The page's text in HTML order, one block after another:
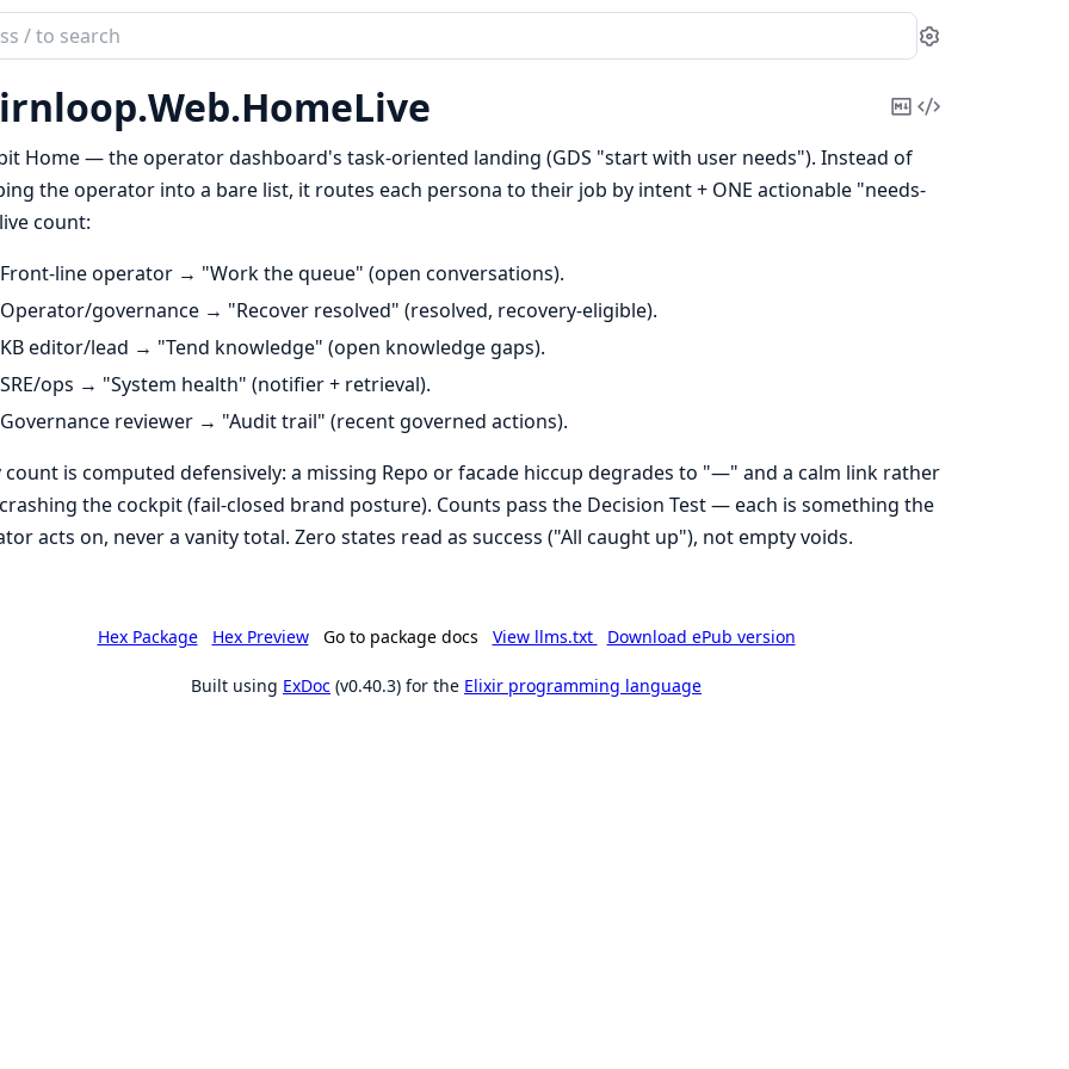
Settings
Web.HomeLive
Copy
Markdown
View
Home — the operator dashboard's task-oriented landing (GDS "start with user needs"). Instead of
the operator into a bare list, it routes each persona to their job by intent + ONE actionable "needs-
count:
Front-line operator → "Work the queue" (open conversations).
Operator/governance → "Recover resolved" (resolved, recovery-eligible).
KB editor/lead → "Tend knowledge" (open knowledge gaps).
SRE/ops → "System health" (notifier + retrieval).
Governance reviewer → "Audit trail" (recent governed actions).
count is computed defensively: a missing Repo or facade hiccup degrades to "—" and a calm link rather
the cockpit (fail-closed brand posture). Counts pass the Decision Test — each is something the
acts on, never a vanity total. Zero states read as success ("All caught up"), not empty voids.
Hex Package Hex Preview Go to package docs View llms.txt Download ePub version
Built using ExDoc (v0.40.3) for the Elixir programming language